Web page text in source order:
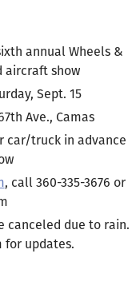
annual Wheels &
aircraft show
Sept. 15
Ave., Camas
car/truck in advance
, call 360-335-3676 or
canceled due to rain.
for updates.